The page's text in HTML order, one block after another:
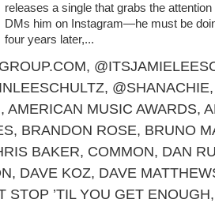
releases a single that grabs the
DMs him on Instagram—he must be
four years later,...
,
, @SHANACHIE
, AMERICAN MUSIC AWARDS,
, BRANDON ROSE, BRUNO
BAKER, COMMON, DAN
, DAVE KOZ, DAVE
STOP ’TIL YOU GET ENOUGH